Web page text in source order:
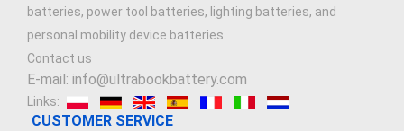
batteries, power tool batteries, lighting batteries, and
personal mobility device batteries.
Contact us
E-mail: info@ultrabookbattery.com
Links:
CUSTOMER SERVICE